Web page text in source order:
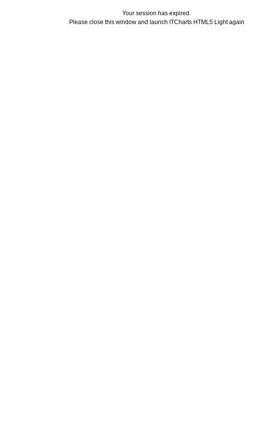
Your session has expired.
Please close this window and launch ITCharts HTML5 Light again